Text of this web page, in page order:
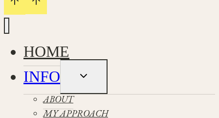
HOME
INFO
Toggle
ABOUT
MY APPROACH